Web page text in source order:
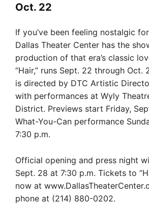
Oct. 22
If you’ve been feeling nostalgic
Dallas Theater Center has the
production of that era’s classic
“Hair,” runs Sept. 22 through Oct.
is directed by DTC Artistic
with performances at Wyly
District. Previews start Friday,
What-You-Can performance
7:30 p.m.
Official opening and press night
Sept. 28 at 7:30 p.m. Tickets to
now at
phone at (214) 880-0202.